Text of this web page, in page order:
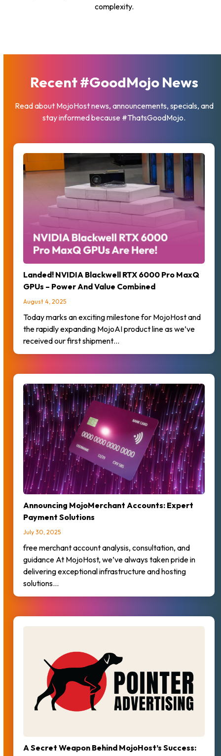
complexity.
Recent #GoodMojo News
Read about MojoHost news, announcements, specials, and
stay informed because #ThatsGoodMojo.
Landed! NVIDIA Blackwell RTX 6000 Pro MaxQ
GPUs – Power And Value Combined
August 4, 2025
Today marks an exciting milestone for MojoHost and
the rapidly expanding MojoAI product line as we’ve
received our first shipment…
Announcing MojoMerchant Accounts: Expert
Payment Solutions
July 30, 2025
free merchant account analysis, consultation, and
guidance At MojoHost, we’ve always taken pride in
delivering exceptional infrastructure and hosting
solutions…
A Secret Weapon Behind MojoHost’s Success: